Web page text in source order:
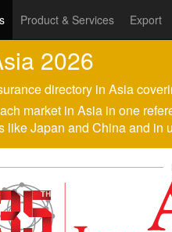
Product & Services Export
2026
directory in Asia
market in Asia in one
Japan and China and in